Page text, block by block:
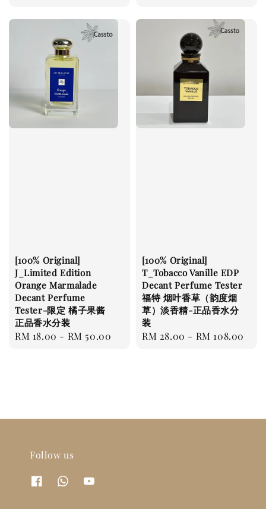
[100% Original]
J_Limited Edition
Orange Marmalade
Decant Perfume
Tester-限定 橘子果酱
正品香水分装
Regular
RM 18.00 - RM 50.00
[100% Original]
T_Tobacco Vanille EDP
Decant Perfume Tester
福特 烟叶香草（韵度烟
草）淡香精-正品香水分
装
Regular
RM 28.00 - RM 108.00
Follow us